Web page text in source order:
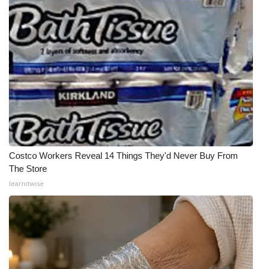
Costco Workers Reveal 14 Things They'd Never Buy From
The Store
learnitwise